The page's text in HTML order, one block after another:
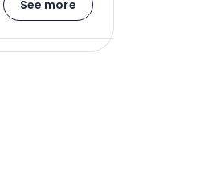
See more